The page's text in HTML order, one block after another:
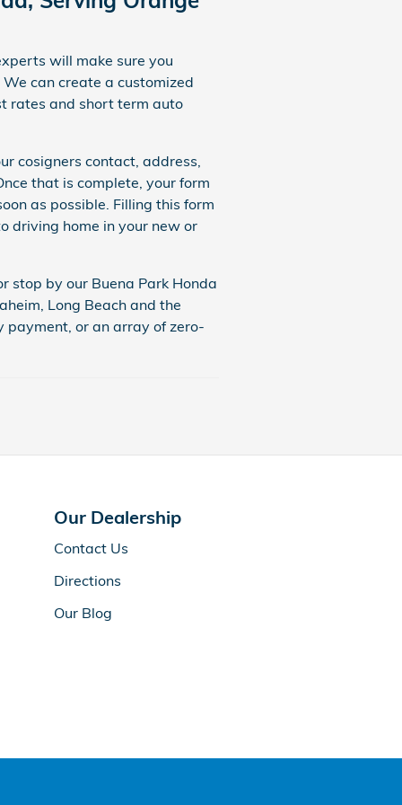
will make sure you
We can create a customized
rates and short term auto
cosigners contact, address,
that is complete, your form
as possible. Filling this form
driving home in your new or
stop by our Buena Park Honda
Long Beach and the
payment, or an array of zero-
Our Dealership
Contact Us
Directions
Our Blog